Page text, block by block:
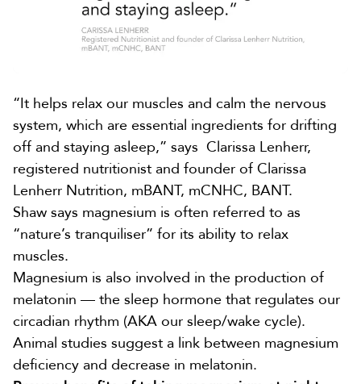
“It helps relax our muscles and calm the nervous
system, which are essential ingredients for drifting
off and staying asleep,” says Clarissa Lenherr,
registered nutritionist and founder of Clarissa
Lenherr Nutrition, mBANT, mCNHC, BANT.
Shaw says magnesium is often referred to as
“nature’s tranquiliser” for its ability to relax
muscles.
Magnesium is also involved in the production of
melatonin — the sleep hormone that regulates our
circadian rhythm (AKA our sleep/wake cycle).
Animal studies suggest a link between magnesium
deficiency and decrease in melatonin.